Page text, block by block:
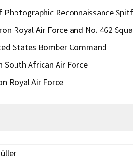
Photographic Reconnaissance
Royal Air Force and No. 462
States Bomber Command
South African Air Force
Royal Air Force